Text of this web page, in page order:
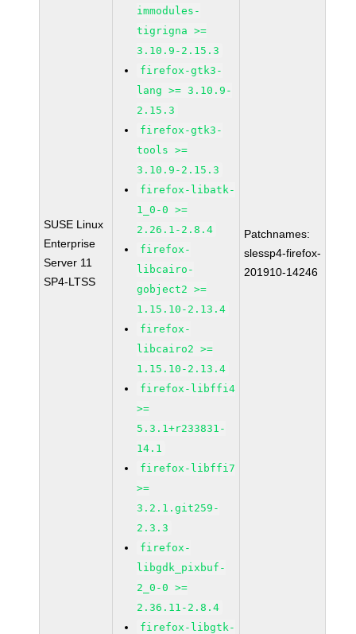
SUSE Linux
Enterprise
Server 11
SP4-LTSS
immodules-
tigrigna >=
3.10.9-2.15.3
firefox-gtk3-
lang >= 3.10.9-
2.15.3
firefox-gtk3-
tools >=
3.10.9-2.15.3
firefox-libatk-
1_0-0 >=
2.26.1-2.8.4
firefox-
libcairo-
gobject2 >=
1.15.10-2.13.4
firefox-
libcairo2 >=
1.15.10-2.13.4
firefox-libffi4
>=
5.3.1+r233831-
14.1
firefox-libffi7
>=
3.2.1.git259-
2.3.3
firefox-
libgdk_pixbuf-
2_0-0 >=
2.36.11-2.8.4
firefox-libgtk-
Patchnames:
slessp4-firefox-
201910-14246